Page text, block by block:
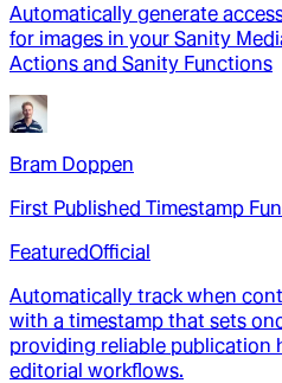
Automatically generate
for images in your Sanity
Actions and Sanity Functions
Bram Doppen
First Published Timestamp
FeaturedOfficial
Automatically track when
with a timestamp that sets
providing reliable publication
editorial workflows.